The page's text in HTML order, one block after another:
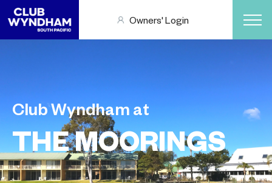
Owners' Login
Club Wyndham at
THE MOORINGS